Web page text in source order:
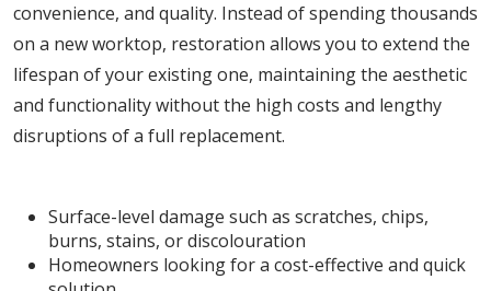
convenience, and quality. Instead of spending thousands
on a new worktop, restoration allows you to extend the
lifespan of your existing one, maintaining the aesthetic
and functionality without the high costs and lengthy
disruptions of a full replacement.
Surface-level damage such as scratches, chips,
burns, stains, or discolouration
Homeowners looking for a cost-effective and quick